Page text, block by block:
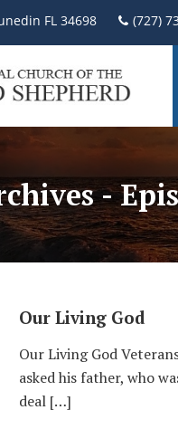
FL 34698 (727)
-
Our Living God
Our Living God
asked his father, who
deal […]